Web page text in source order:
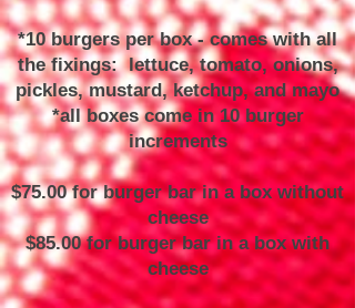
*10 burgers per box - comes with all
the fixings: lettuce, tomato, onions,
pickles, mustard, ketchup, and mayo
*all boxes come in 10 burger
increments
$75.00 for burger bar in a box without
cheese
$85.00 for burger bar in a box with
cheese